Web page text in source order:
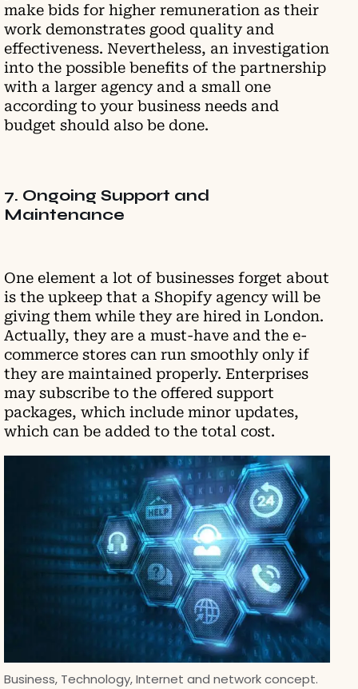
make bids for higher remuneration as their
work demonstrates good quality and
effectiveness. Nevertheless, an investigation
into the possible benefits of the partnership
with a larger agency and a small one
according to your business needs and
budget should also be done.
7. Ongoing Support and
Maintenance
One element a lot of businesses forget about
is the upkeep that a Shopify agency will be
giving them while they are hired in London.
Actually, they are a must-have and the e-
commerce stores can run smoothly only if
they are maintained properly. Enterprises
may subscribe to the offered support
packages, which include minor updates,
which can be added to the total cost.
Business, Technology, Internet and network concept.